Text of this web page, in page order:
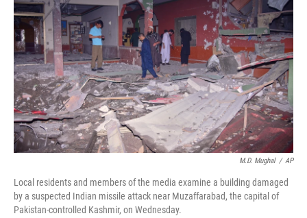
M.D. Mughal / AP
Local residents and members of the media examine a building damaged
by a suspected Indian missile attack near Muzaffarabad, the capital of
Pakistan-controlled Kashmir, on Wednesday.